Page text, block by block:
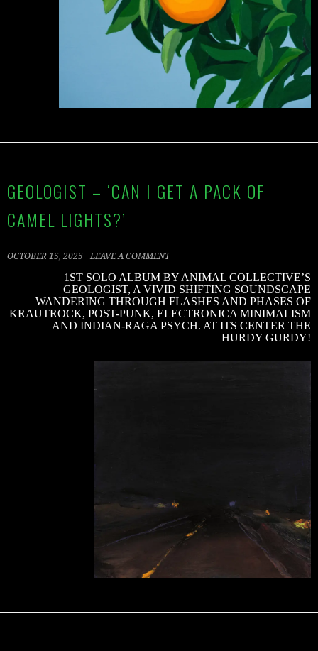
GEOLOGIST – ‘CAN I GET A PACK OF
CAMEL LIGHTS?’
OCTOBER 15, 2025 LEAVE A COMMENT
1ST SOLO ALBUM BY ANIMAL COLLECTIVE’S
GEOLOGIST, A VIVID SHIFTING SOUNDSCAPE
WANDERING THROUGH FLASHES AND PHASES OF
KRAUTROCK, POST-PUNK, ELECTRONICA MINIMALISM
AND INDIAN-RAGA PSYCH. AT ITS CENTER THE
HURDY GURDY!